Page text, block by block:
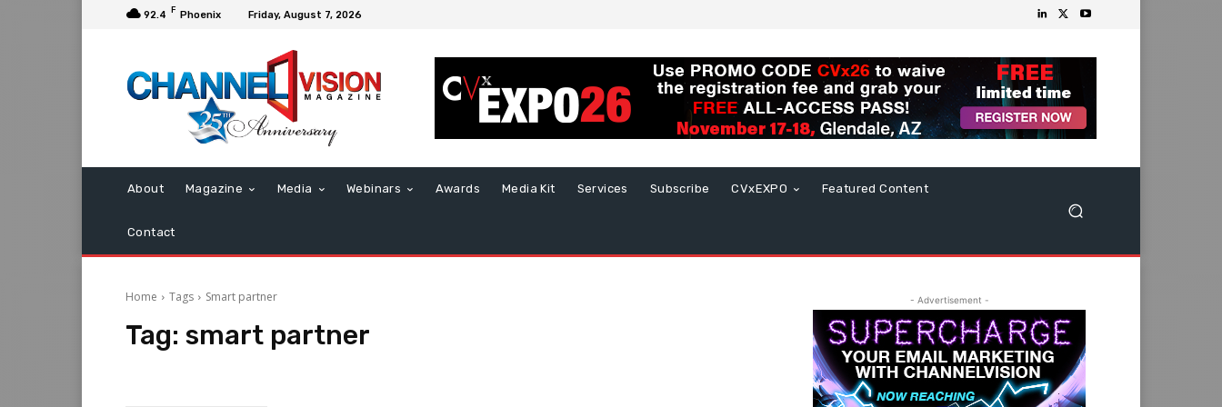
92.4 F Phoenix Friday, August 7, 2026
About Magazine Media Webinars Awards Media Kit Services Subscribe CVxEXPO Featured Content
Contact
Home Tags Smart partner
Tag: smart partner
- Advertisement -